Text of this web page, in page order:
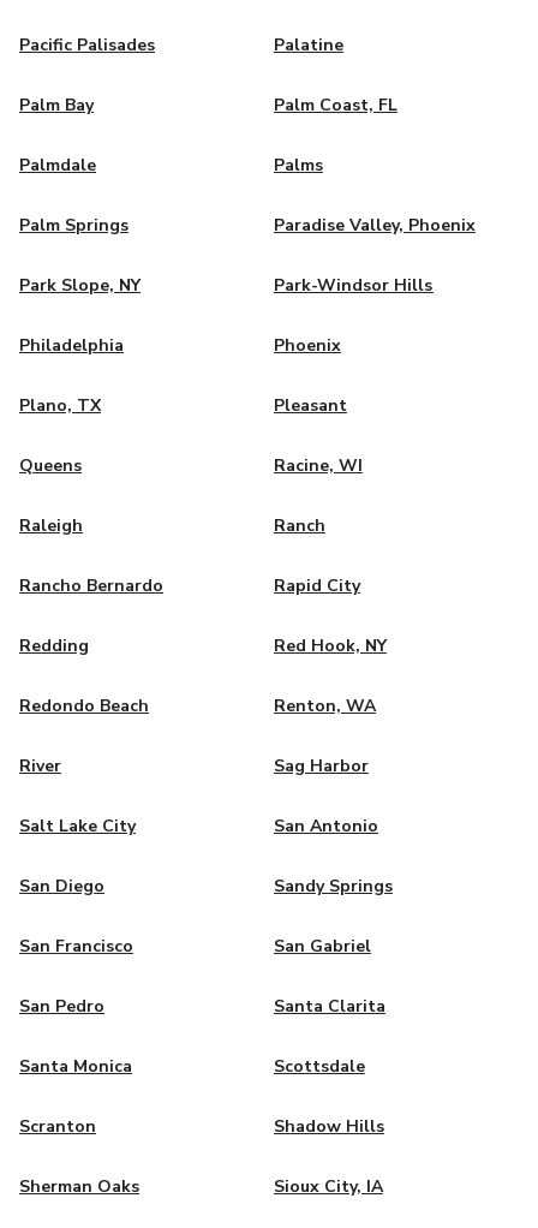
Pacific Palisades Palatine
Palm Bay Palm Coast, FL
Palmdale Palms
Palm Springs Paradise Valley, Phoenix
Park Slope, NY Park-Windsor Hills
Philadelphia Phoenix
Plano, TX Pleasant
Queens Racine, WI
Raleigh Ranch
Rancho Bernardo Rapid City
Redding Red Hook, NY
Redondo Beach Renton, WA
River Sag Harbor
Salt Lake City San Antonio
San Diego Sandy Springs
San Francisco San Gabriel
San Pedro Santa Clarita
Santa Monica Scottsdale
Scranton Shadow Hills
Sherman Oaks Sioux City, IA